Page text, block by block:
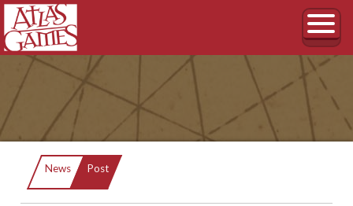
News Current:
Post